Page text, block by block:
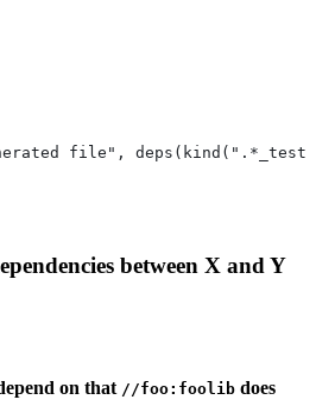
file",
between X and Y
on that //foo:foolib does